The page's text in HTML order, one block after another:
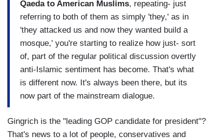
Qaeda to American Muslims, repeating- just
referring to both of them as simply 'they,' as in
'they attacked us and now they wanted build a
mosque,' you're starting to realize how just- sort
of, part of the regular political discussion overtly
anti-Islamic sentiment has become. That's what
is different now. It's always been there, but its
now part of the mainstream dialogue.
Gingrich is the "leading GOP candidate for president"?
That's news to a lot of people, conservatives and